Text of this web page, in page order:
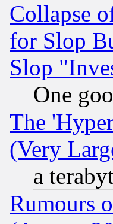
Collapse
for Slop
Slop
One
The
(Very
a
Rumours